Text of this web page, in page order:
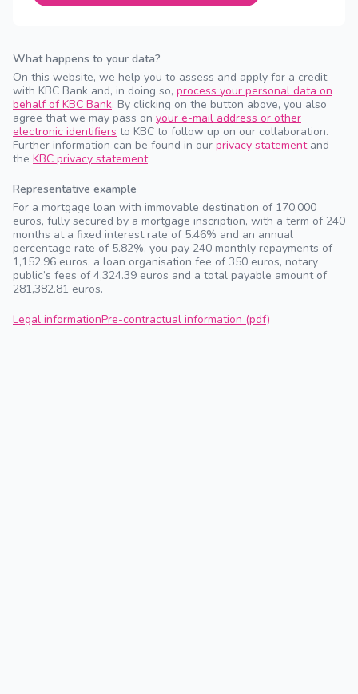
What happens to your data?
On this website, we help you to assess and apply for a credit
with KBC Bank and, in doing so, process your personal data on
behalf of KBC Bank. By clicking on the button above, you also
agree that we may pass on your e-mail address or other
electronic identifiers to KBC to follow up on our collaboration.
Further information can be found in our privacy statementand
the KBC privacy statement.
Representative example
For a mortgage loan with immovable destination of 170,000
euros, fully secured by a mortgage inscription, with a term of 240
months at a fixed interest rate of 5.46% and an annual
percentage rate of 5.82%, you pay 240 monthly repayments of
1,152.96 euros, a loan organisation fee of 350 euros, notary
public’s fees of 4,324.39 euros and a total payable amount of
281,382.81 euros.
Legal informationPre-contractual information (pdf)